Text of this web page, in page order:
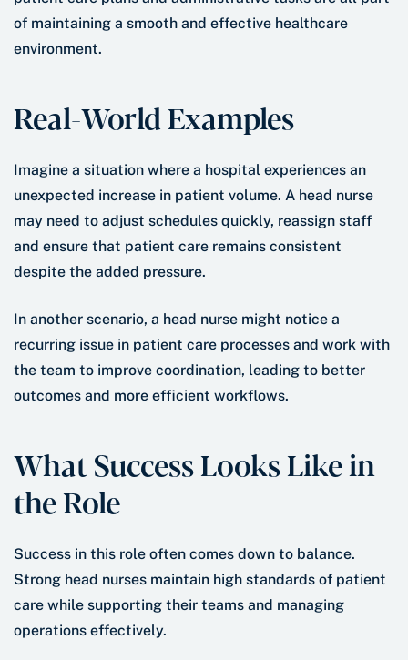
of maintaining a smooth and effective healthcare
environment.
Real-World Examples
Imagine a situation where a hospital experiences an
unexpected increase in patient volume. A head nurse
may need to adjust schedules quickly, reassign staff
and ensure that patient care remains consistent
despite the added pressure.
In another scenario, a head nurse might notice a
recurring issue in patient care processes and work with
the team to improve coordination, leading to better
outcomes and more efficient workflows.
What Success Looks Like in
the Role
Success in this role often comes down to balance.
Strong head nurses maintain high standards of patient
care while supporting their teams and managing
operations effectively.